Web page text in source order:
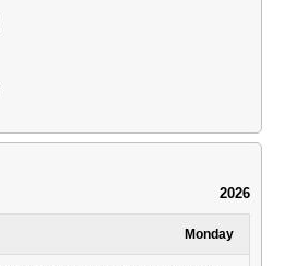
2026
Monday